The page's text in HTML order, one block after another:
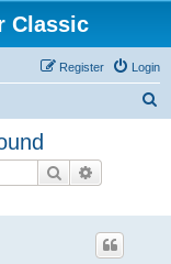
Classic
Login
Register
Search